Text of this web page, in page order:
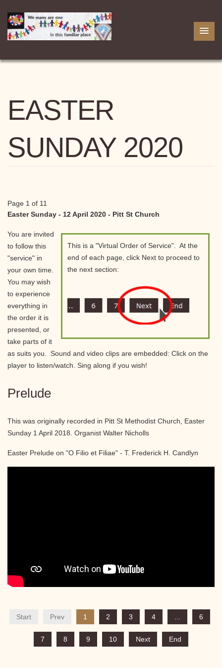
EASTER
SUNDAY 2020
Page 1 of 11
Easter Sunday - 12 April 2020 - Pitt St Church
This is a "Virtual Order of Service". At the
end of each page, click Next to proceed to
the next section:
You are invited
to follow this
"service" in
your own time.
You may wish
to experience
everything in
the order it is
presented, or
take parts of it
as suits you. Sound and video clips are embedded: Click on the
player to listen/watch. Sing along if you wish!
Prelude
This was originally recorded in Pitt St Methodist Church, Easter
Sunday 1 April 2018. Organist Walter Nicholls
Easter Prelude on "O Filio et Filiae" - T. Frederick H. Candlyn
Start Prev 1 2 3 4 ... 6
7 8 9 10 Next End